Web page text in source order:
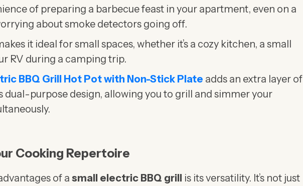
of preparing a barbecue feast in your apartment, even on a
about smoke detectors going off.
it ideal for small spaces, whether it’s a cozy kitchen, a small
RV during a camping trip.
BBQ Grill Hot Pot with Non-Stick Plate adds an extra layer of
purpose design, allowing you to grill and simmer your
Cooking Repertoire
of a small electric BBQ grillis its versatility. It’s not just